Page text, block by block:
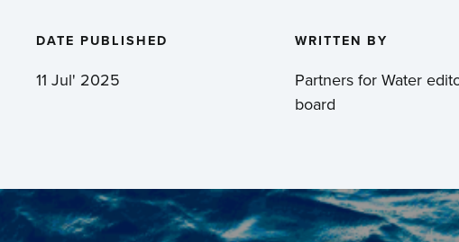
DATE PUBLISHED
11 Jul' 2025
WRITTEN BY
Partners for Water
board